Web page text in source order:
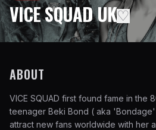
VICE SQUAD UK♡
ABOUT
VICE SQUAD first found fame in the
teenager Beki Bond ( aka
attract new fans worldwide with her